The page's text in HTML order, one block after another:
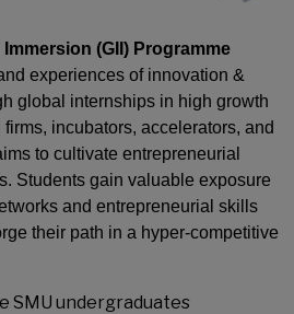
(GII) Programme
experiences of innovation &
global internships in high growth
incubators, accelerators, and
to cultivate entrepreneurial
Students gain valuable exposure
and entrepreneurial skills
their path in a hyper-competitive
SMU undergraduates